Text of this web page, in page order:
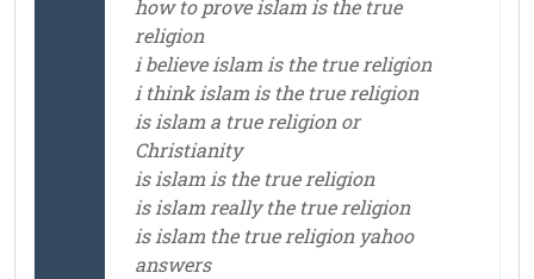
how to prove islam is the true
religion
i believe islam is the true religion
i think islam is the true religion
is islam a true religion or
Christianity
is islam is the true religion
is islam really the true religion
is islam the true religion yahoo
answers